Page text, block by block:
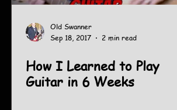
Old Swanner
Sep 18, 2017
2 min read
How I Learned to Play
Guitar in 6 Weeks